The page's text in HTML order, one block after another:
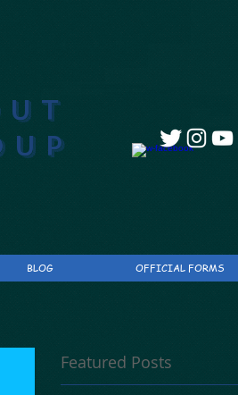
BLOG OFFICIAL FORMS
Featured Posts